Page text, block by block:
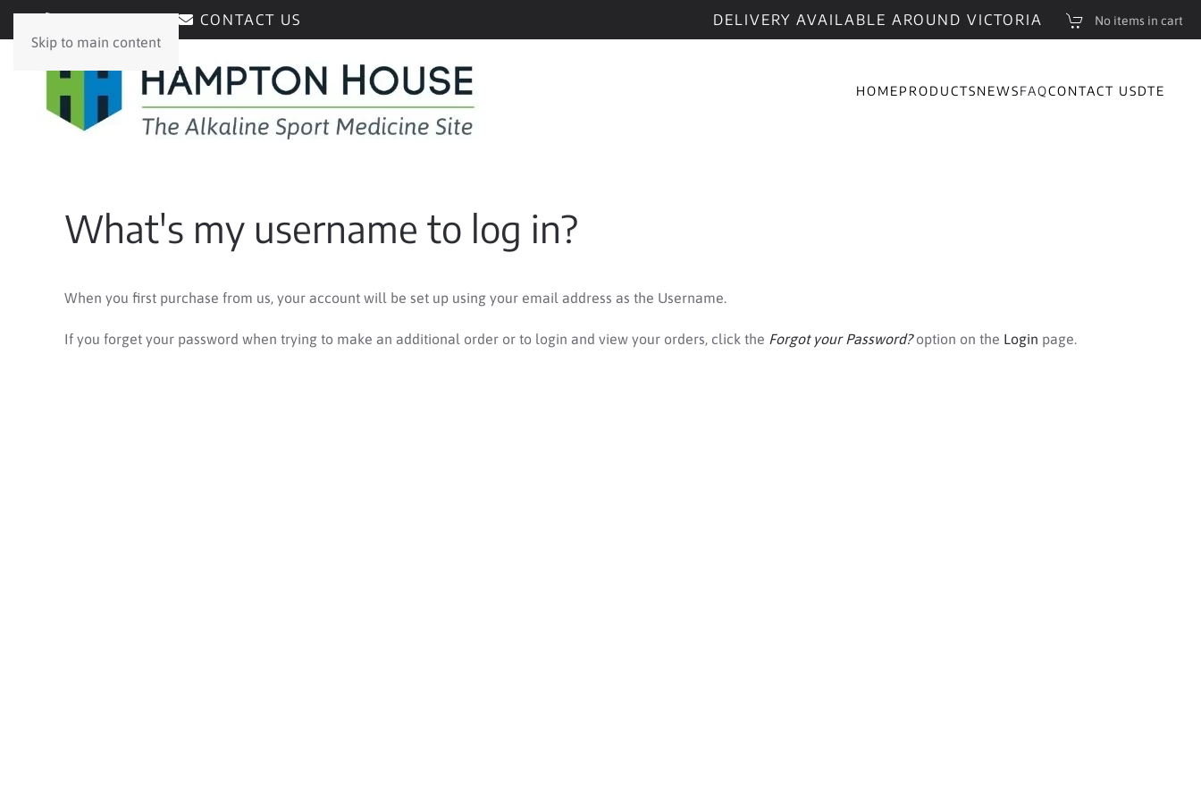
Skip to main content
CONTACT US DELIVERY AVAILABLE AROUND VICTORIA No items in cart
HOMEPRODUCTSNEWSFAQCONTACT USDTE
What's my username to log in?
When you first purchase from us, your account will be set up using your email address as the Username.
If you forget your password when trying to make an additional order or to login and view your orders, click the Forgot your Password?option on the Login page.